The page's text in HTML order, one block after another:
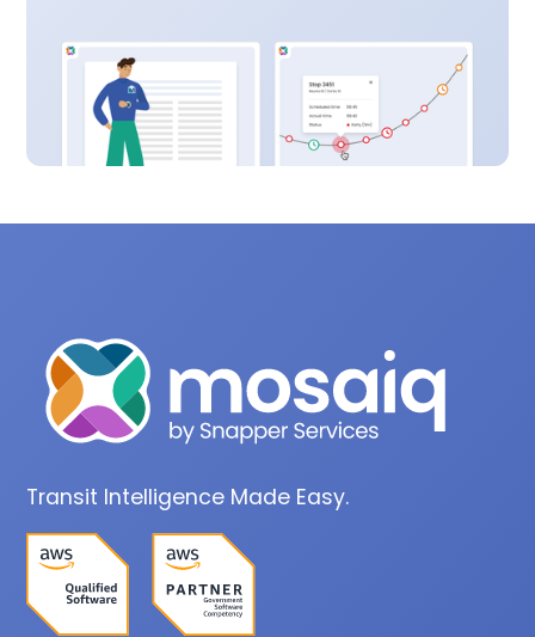
Transit Intelligence Made Easy.